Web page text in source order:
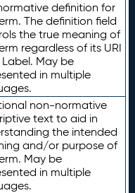
definition for
The definition field
the true meaning of
regardless of its URI
May be
in multiple
non-normative
text to aid in
the intended
and/or purpose of
May be
in multiple